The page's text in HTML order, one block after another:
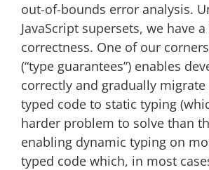
out-of-bounds error analysis.
JavaScript supersets, we have
correctness. One of our
(“type guarantees”) enables
correctly and gradually
typed code to static typing
harder problem to solve than
enabling dynamic typing on
typed code which, in most